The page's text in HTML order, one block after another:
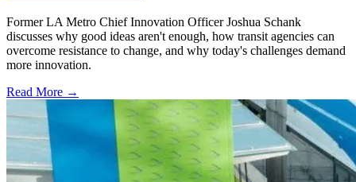
Former LA Metro Chief Innovation Officer Joshua Schank
discusses why good ideas aren't enough, how transit agencies can
overcome resistance to change, and why today's challenges demand
more innovation.
Read More →